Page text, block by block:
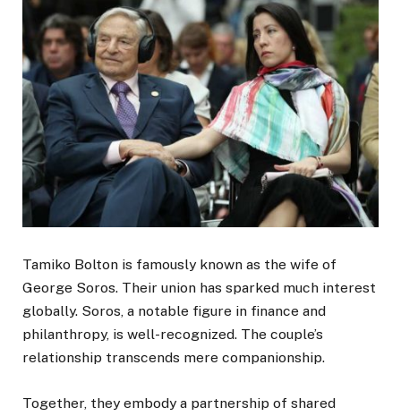
Tamiko Bolton is famously known as the wife of
George Soros. Their union has sparked much interest
globally. Soros, a notable figure in finance and
philanthropy, is well-recognized. The couple’s
relationship transcends mere companionship.
Together, they embody a partnership of shared